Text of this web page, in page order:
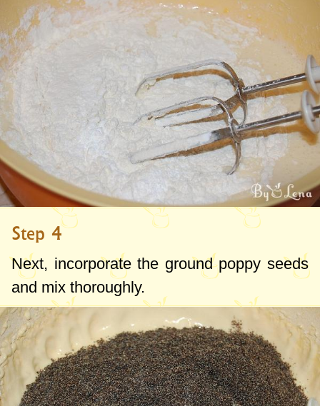
Step 4
Next, incorporate the ground poppy seeds
and mix thoroughly.